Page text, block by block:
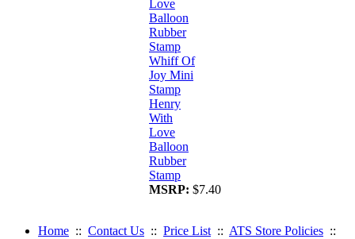
Whiff Of
Joy Mini
Stamp
Henry
With
Love
Balloon
Rubber
Stamp
MSRP: $7.40
Home :: Contact Us :: Price List :: ATS Store Policies ::